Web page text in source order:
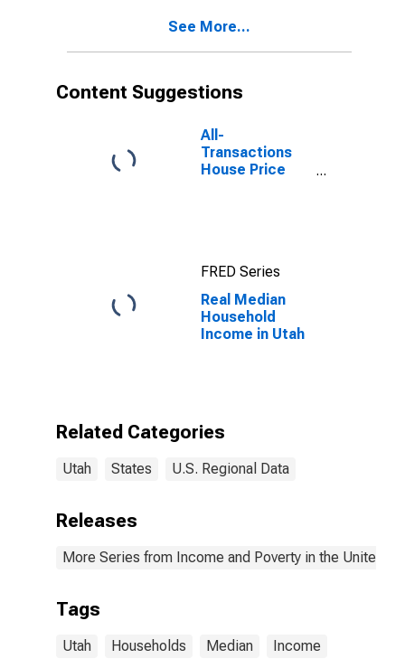
See More...
Content Suggestions
All-
Transactions
House Price
FRED Series
Real Median
Household
Income in Utah
Related Categories
Utah States U.S. Regional Data
Releases
More Series from Income and Poverty in the United
Tags
Utah Households Median Income